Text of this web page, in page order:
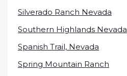
Silverado Ranch Nevada
Southern Highlands Nevada
Spanish Trail, Nevada
Spring Mountain Ranch